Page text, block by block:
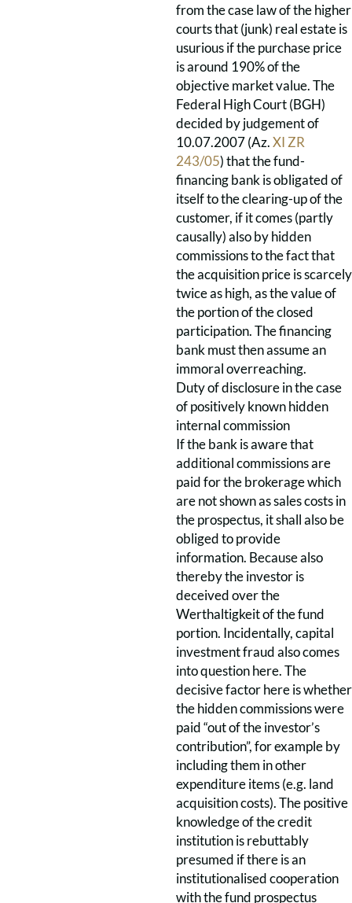
from the case law of the higher
courts that (junk) real estate is
usurious if the purchase price
is around 190% of the
objective market value. The
Federal High Court (BGH)
decided by judgement of
10.07.2007 (Az.XI ZR
243/05) that the fund-
financing bank is obligated of
itself to the clearing-up of the
customer, if it comes (partly
causally) also by hidden
commissions to the fact that
the acquisition price is scarcely
twice as high, as the value of
the portion of the closed
participation. The financing
bank must then assume an
immoral overreaching.
Duty of disclosure in the case
of positively known hidden
internal commission
If the bank is aware that
additional commissions are
paid for the brokerage which
are not shown as sales costs in
the prospectus, it shall also be
obliged to provide
information. Because also
thereby the investor is
deceived over the
Werthaltigkeit of the fund
portion. Incidentally, capital
investment fraud also comes
into question here. The
decisive factor here is whether
the hidden commissions were
paid “out of the investor’s
contribution”, for example by
including them in other
expenditure items (e.g. land
acquisition costs). The positive
knowledge of the credit
institution is rebuttably
presumed if there is an
institutionalised cooperation
with the fund prospectus